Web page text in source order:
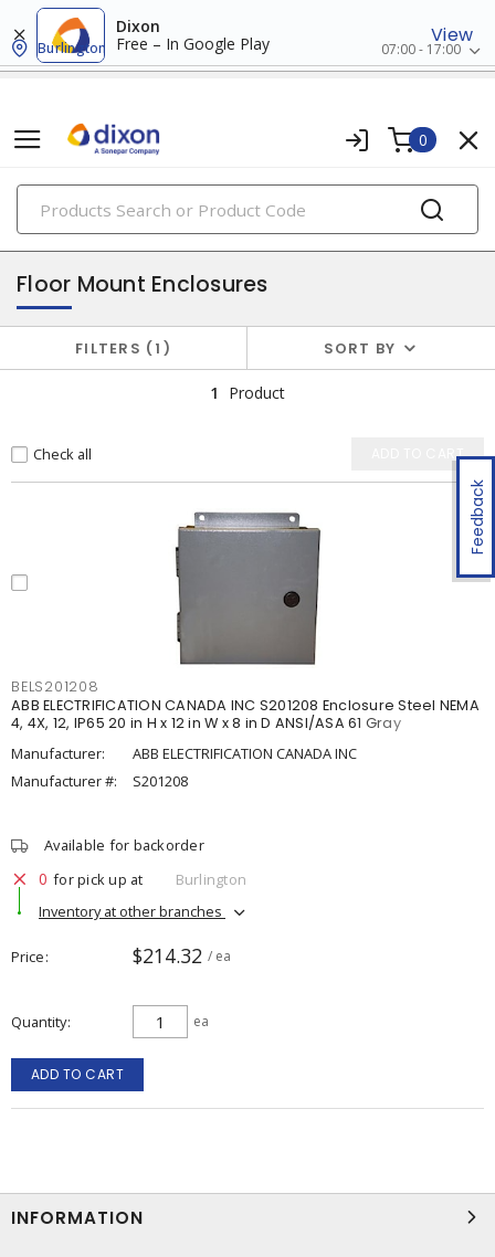
Dixon
Free – In Google Play
View
Burlington 07:00 - 17:00
0
PRODUCTS
enclosures
Feedback
Floor Mount Enclosures
FILTERS 1 SORT BY
1 Product
Check all ADD TO CART
BELS201208
ABB ELECTRIFICATION CANADA INC S201208 Enclosure Steel NEMA
4, 4X, 12, IP65 20 in H x 12 in W x 8 in D ANSI/ASA 61 Gray
Manufacturer:
ABB ELECTRIFICATION CANADA INC
Manufacturer #:
S201208
Available for backorder
0 for pick up at
Burlington
Inventory at other branches
Price $214.32 / ea
Quantity ea
ADD TO CART
INFORMATION